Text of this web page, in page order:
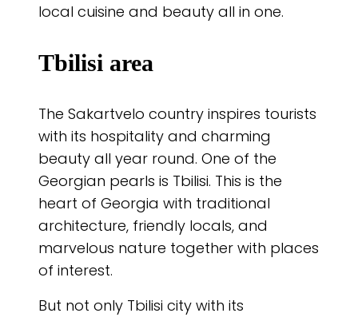
local cuisine and beauty all in one.
Tbilisi area
The Sakartvelo country inspires tourists
with its hospitality and charming
beauty all year round. One of the
Georgian pearls is Tbilisi. This is the
heart of Georgia with traditional
architecture, friendly locals, and
marvelous nature together with places
of interest.
But not only Tbilisi city with its